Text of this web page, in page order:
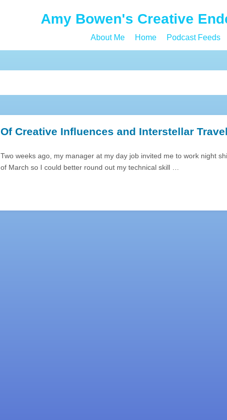
Amy Bowen's Creative
About Me Home Podcast Feeds
Of Creative Influences and Interstellar Travel
Two weeks ago, my manager at my day job invited me to work night
of March so I could better round out my technical skill …